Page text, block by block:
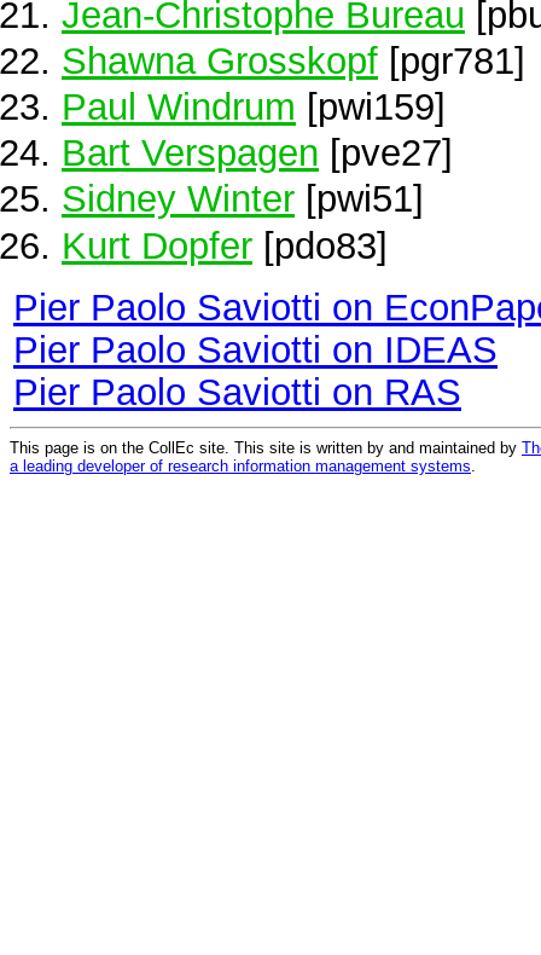
Jean-Christophe Bureau
Shawna Grosskopf [pgr781]
Paul Windrum [pwi159]
Bart Verspagen [pve27]
Sidney Winter [pwi51]
Kurt Dopfer [pdo83]
Pier Paolo Saviotti on
Pier Paolo Saviotti on IDEAS
Pier Paolo Saviotti on RAS
This page is on the CollEc site. This site is written by and maintained by
a leading developer of research information management systems